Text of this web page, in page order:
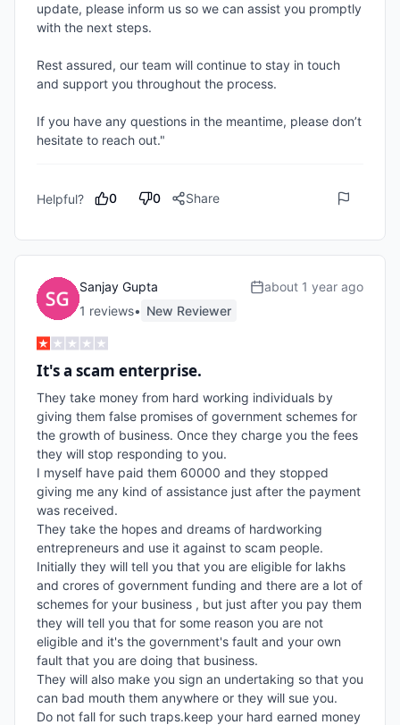
update, please inform us so we can assist you promptly
with the next steps.
Rest assured, our team will continue to stay in touch
and support you throughout the process.
If you have any questions in the meantime, please don’t
hesitate to reach out."
Helpful? 0 0 Share
Sanjay Gupta
1 reviews• New Reviewer
about 1 year ago
It's a scam enterprise.
They take money from hard working individuals by
giving them false promises of government schemes for
the growth of business. Once they charge you the fees
they will stop responding to you.
I myself have paid them 60000 and they stopped
giving me any kind of assistance just after the payment
was received.
They take the hopes and dreams of hardworking
entrepreneurs and use it against to scam people.
Initially they will tell you that you are eligible for lakhs
and crores of government funding and there are a lot of
schemes for your business , but just after you pay them
they will tell you that for some reason you are not
eligible and it's the government's fault and your own
fault that you are doing that business.
They will also make you sign an undertaking so that you
can bad mouth them anywhere or they will sue you.
Do not fall for such traps.keep your hard earned money